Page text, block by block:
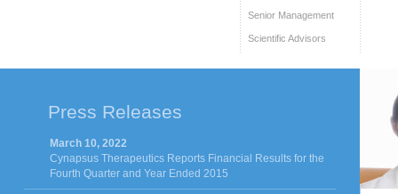
Senior Management
Scientific Advisors
Press Releases
March 10, 2022
Cynapsus Therapeutics Reports Financial Results for the
Fourth Quarter and Year Ended 2015